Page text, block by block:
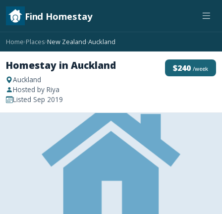
Find Homestay
Home›Places›New Zealand›Auckland
Homestay in Auckland
Auckland
Hosted by Riya
Listed Sep 2019
$240 /week